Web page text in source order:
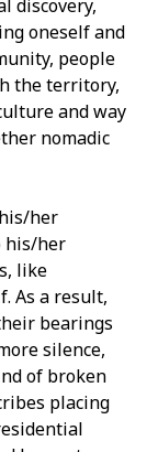
discovery,
oneself and
people
the territory,
and way
nomadic
her
his/her
like
As a result,
bearings
silence,
of broken
placing